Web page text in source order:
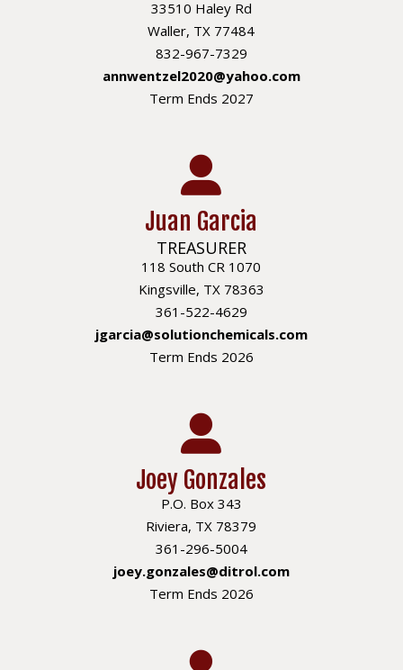
33510 Haley Rd
Waller, TX 77484
832-967-7329
annwentzel2020@yahoo.com
Term Ends 2027
Juan Garcia
TREASURER
118 South CR 1070
Kingsville, TX 78363
361-522-4629
jgarcia@solutionchemicals.com
Term Ends 2026
Joey Gonzales
P.O. Box 343
Riviera, TX 78379
361-296-5004
joey.gonzales@ditrol.com
Term Ends 2026